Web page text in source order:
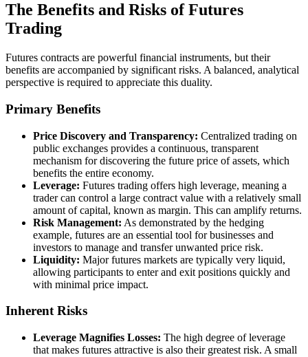
The Benefits and Risks of Futures
Trading
Futures contracts are powerful financial instruments, but their
benefits are accompanied by significant risks. A balanced, analytical
perspective is required to appreciate this duality.
Primary Benefits
Price Discovery and Transparency: Centralized trading on
public exchanges provides a continuous, transparent
mechanism for discovering the future price of assets, which
benefits the entire economy.
Leverage: Futures trading offers high leverage, meaning a
trader can control a large contract value with a relatively small
amount of capital, known as margin. This can amplify returns.
Risk Management: As demonstrated by the hedging
example, futures are an essential tool for businesses and
investors to manage and transfer unwanted price risk.
Liquidity: Major futures markets are typically very liquid,
allowing participants to enter and exit positions quickly and
with minimal price impact.
Inherent Risks
Leverage Magnifies Losses: The high degree of leverage
that makes futures attractive is also their greatest risk. A small